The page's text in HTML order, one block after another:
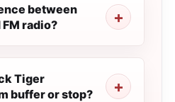
between
radio?
Tiger
buffer or stop?